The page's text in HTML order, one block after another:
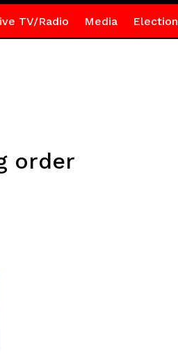
TV/Radio Media
order